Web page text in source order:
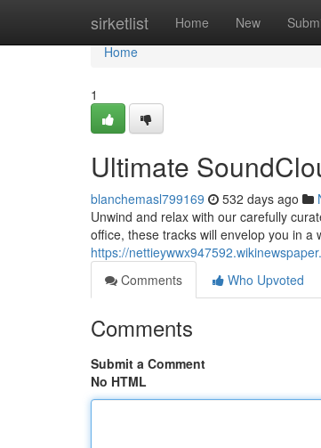
sirketlist Home New
Home
Home
1
Ultimate
blanchemasl799169 532 days ago
Unwind and relax with our carefully
office, these tracks will envelop you in
https://
Comments
Who Upvoted
Comments
Submit a Comment
No HTML